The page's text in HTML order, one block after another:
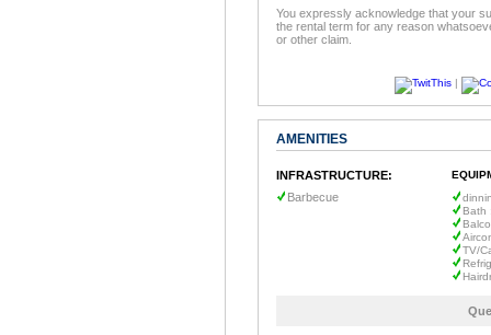
You expressly acknowledge that your
the rental term for any reason
or other claim.
|
AMENITIES
INFRASTRUCTURE:
Barbecue
Bath
TV/